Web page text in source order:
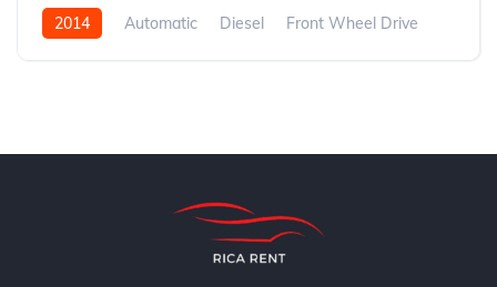
2014 Automatic Diesel Front Wheel Drive